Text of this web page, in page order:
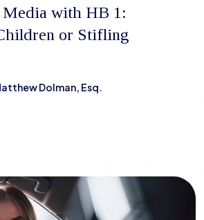
with HB 1:
or Stifling
Dolman, Esq.